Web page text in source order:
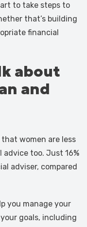
to take steps to
that’s building
financial
about
and
women are less
advice too. Just 16%
adviser, compared
you manage your
goals, including